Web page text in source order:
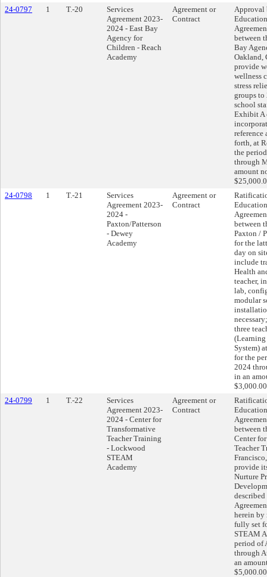
24-0797
1 T.-20
Services
Agreement 2023-
2024 - East Bay
Agency for
Children - Reach
Academy
Agreement or
Contract
Approval
between
Bay
Oakland,
provide
wellness
stress
groups to
school
Exhibit A
reference
forth, at
the
through
amount
24-0798
1 T.-21
Services
Agreement 2023-
2024 -
Paxton/Patterson
- Dewey
Academy
Agreement or
Contract
between
Paxton /
for the
day on
include
Health
teacher,
lab,
modular
three
System)
for the
2024
in an
24-0799
1 T.-22
Services
Agreement 2023-
2024 - Center for
Transformative
Teacher Training
- Lockwood
STEAM
Academy
Agreement or
Contract
between
Center
Teacher
provide
Nurture
herein by
fully set
STEAM
period of
through
an